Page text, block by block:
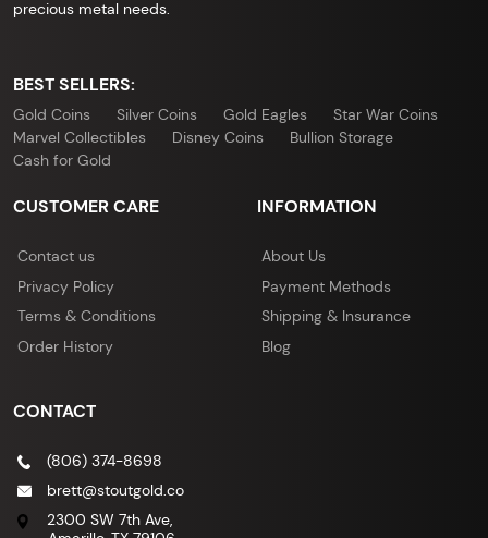
precious metal needs.
BEST SELLERS:
Gold Coins Silver Coins Gold Eagles
Star War Coins
Marvel Collectibles
Disney Coins
Bullion Storage
Cash for Gold
CUSTOMER CARE
Contact us
Privacy Policy
Terms & Conditions
Order History
INFORMATION
About Us
Payment Methods
Shipping & Insurance
Blog
CONTACT
(806) 374-8698
brett@stoutgold.co
2300 SW 7th Ave,